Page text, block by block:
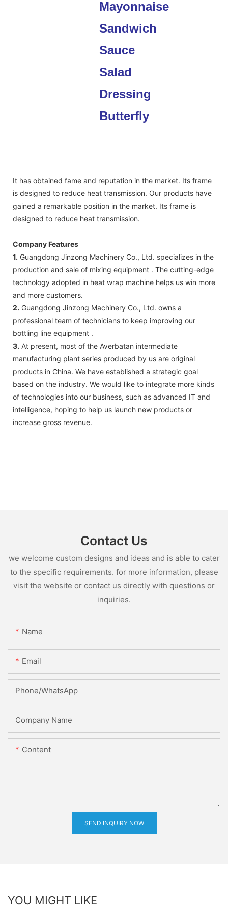
It has obtained fame and reputation in the market. Its frame
is designed to reduce heat transmission. Our products have
gained a remarkable position in the market. Its frame is
designed to reduce heat transmission.
Company Features
1. Guangdong Jinzong Machinery Co., Ltd. specializes in the
production and sale of mixing equipment . The cutting-edge
technology adopted in heat wrap machine helps us win more
and more customers.
2. Guangdong Jinzong Machinery Co., Ltd. owns a
professional team of technicians to keep improving our
bottling line equipment .
3. At present, most of the Averbatan intermediate
manufacturing plant series produced by us are original
products in China. We have established a strategic goal
based on the industry. We would like to integrate more kinds
of technologies into our business, such as advanced IT and
intelligence, hoping to help us launch new products or
increase gross revenue.
Contact Us
we welcome custom designs and ideas and is able to cater
to the specific requirements. for more information, please
visit the website or contact us directly with questions or
inquiries.
Name
Email
Phone/whatsApp
Company Name
Content
SEND INQUIRY NOW
YOU MIGHT LIKE